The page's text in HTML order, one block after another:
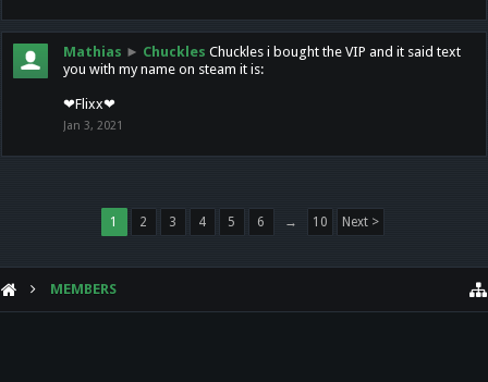
Mathias ► Chuckles Chuckles i bought the VIP and it said text
you with my name on steam it is:
❤Flixx❤
Jan 3, 2021
1 2 3 4 5 6 → 10 Next >
MEMBERS